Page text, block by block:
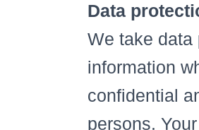
Data
We take data
information
confidential
persons.